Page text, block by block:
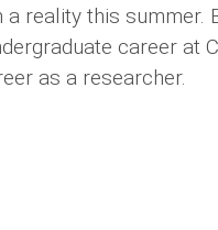
reality this summer.
career at
as a researcher.